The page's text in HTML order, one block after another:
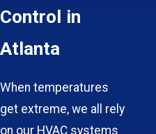
Control in
Atlanta
When temperatures
get extreme, we all rely
on our HVAC systems